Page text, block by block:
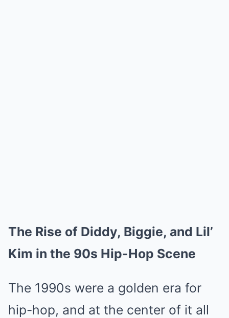
The Rise of Diddy, Biggie, and Lil’
Kim in the 90s Hip-Hop Scene
The 1990s were a golden era for
hip-hop, and at the center of it all